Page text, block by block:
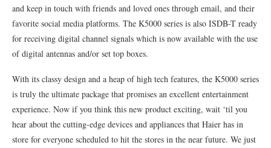
and keep in touch with friends and loved ones through email, and their
favorite social media platforms. The K5000 series is also ISDB-T ready
for receiving digital channel signals which is now available with the use
of digital antennas and/or set top boxes.
With its classy design and a heap of high tech features, the K5000 series
is truly the ultimate package that promises an excellent entertainment
experience. Now if you think this new product exciting, wait ‘til you
hear about the cutting-edge devices and appliances that Haier has in
store for everyone scheduled to hit the stores in the near future. We just